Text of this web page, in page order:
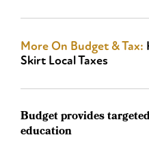
More On Budget & Tax:
Skirt Local Taxes
Budget provides
education